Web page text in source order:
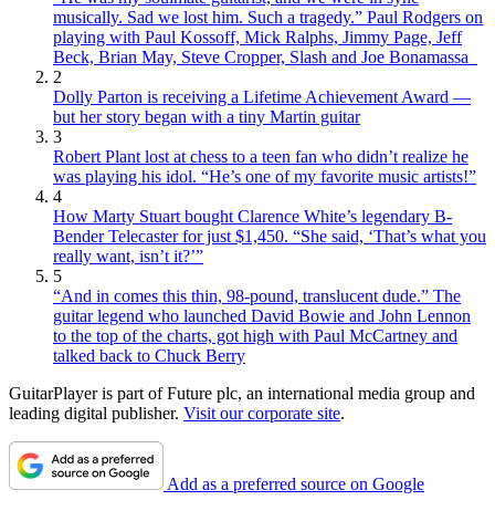
musically. Sad we lost him. Such a tragedy.” Paul Rodgers on
playing with Paul Kossoff, Mick Ralphs, Jimmy Page, Jeff
Beck, Brian May, Steve Cropper, Slash and Joe Bonamassa
2
Dolly Parton is receiving a Lifetime Achievement Award —
but her story began with a tiny Martin guitar
3
Robert Plant lost at chess to a teen fan who didn’t realize he
was playing his idol. “He’s one of my favorite music artists!”
4
How Marty Stuart bought Clarence White’s legendary B-
Bender Telecaster for just $1,450. “She said, ‘That’s what you
really want, isn’t it?’”
5
“And in comes this thin, 98-pound, translucent dude.” The
guitar legend who launched David Bowie and John Lennon
to the top of the charts, got high with Paul McCartney and
talked back to Chuck Berry
GuitarPlayer is part of Future plc, an international media group and
leading digital publisher. Visit our corporate site.
Add as a preferred source on Google